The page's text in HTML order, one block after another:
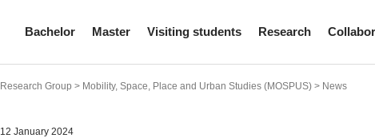
Bachelor Master Visiting students Research
Research Group > Mobility, Space, Place and Urban Studies (MOSPUS) > News
12 January 2024